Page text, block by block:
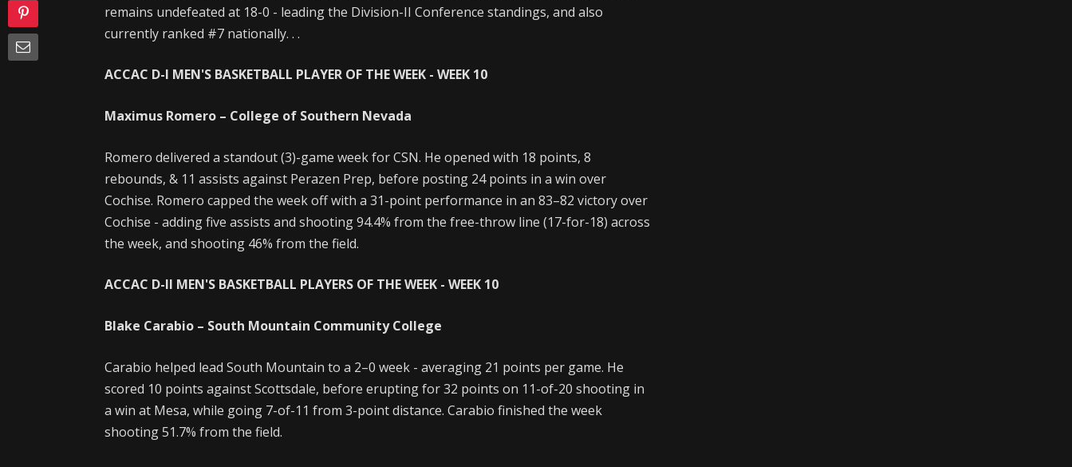
remains undefeated at 18-0 - leading the Division-II Conference standings, and also
currently ranked #7 nationally. . .
ACCAC D-I MEN'S BASKETBALL PLAYER OF THE WEEK - WEEK 10
Maximus Romero – College of Southern Nevada
Romero delivered a standout (3)-game week for CSN. He opened with 18 points, 8
rebounds, & 11 assists against Perazen Prep, before posting 24 points in a win over
Cochise. Romero capped the week off with a 31-point performance in an 83–82 victory over
Cochise - adding five assists and shooting 94.4% from the free-throw line (17-for-18) across
the week, and shooting 46% from the field.
ACCAC D-II MEN'S BASKETBALL PLAYERS OF THE WEEK - WEEK 10
Blake Carabio – South Mountain Community College
Carabio helped lead South Mountain to a 2–0 week - averaging 21 points per game. He
scored 10 points against Scottsdale, before erupting for 32 points on 11-of-20 shooting in
a win at Mesa, while going 7-of-11 from 3-point distance. Carabio finished the week
shooting 51.7% from the field.